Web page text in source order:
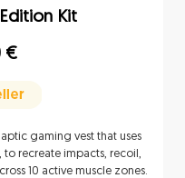
Kit
€
gaming vest that uses
recreate impacts, recoil,
10 active muscle zones.